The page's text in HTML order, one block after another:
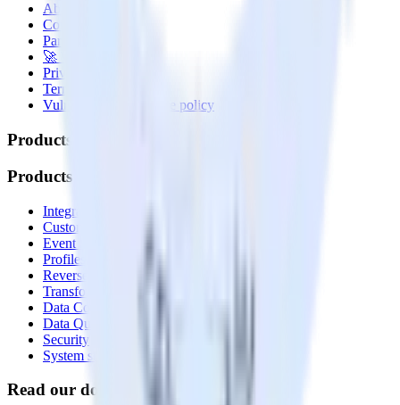
About
Contact us
Partner with us
🚀 We’re hiring!
Privacy policy
Terms of service
Vulnerability disclosure policy
Products
Products
Integrations library
Customer Data Platform
Event Stream
Profiles
Reverse ETL
Transformations
Data Compliance Toolkit
Data Quality Toolkit
Security
System status
Read our documentation